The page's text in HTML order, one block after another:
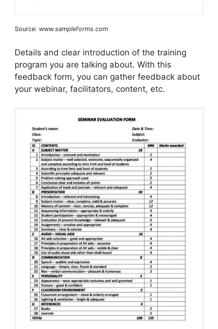
Source: www.sampleforms.com
Details and clear introduction of the training
program you are talking about. With this
feedback form, you can gather feedback about
your webinar, facilitators, content, etc.